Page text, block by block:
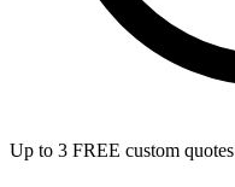
Up to 3 FREE custom quotes